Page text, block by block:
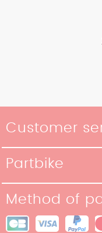
Customer
Payment methods
Terms and
Partbike
Our stores
Site map
Method of